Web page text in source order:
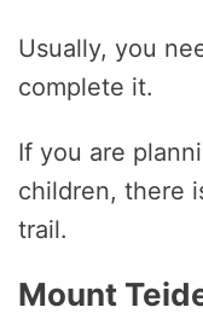
Usually, you
complete it.
If you are
children, there
trail.
Mount